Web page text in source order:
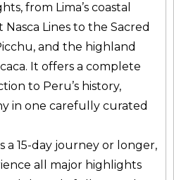
from Lima’s coastal
Lines to the Sacred
and the highland
It offers a complete
to Peru’s history,
in one carefully curated
a 15-day journey or longer,
all major highlights